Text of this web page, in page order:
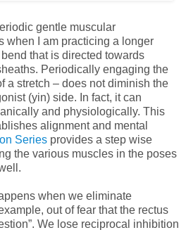
gentle muscular
when I am practicing a longer
that is directed towards
Periodically engaging the
a stretch – does not diminish the
(yin) side. In fact, it can
and physiologically. This
alignment and mental
Series provides a step wise
the various muscles in the poses
when we eliminate
out of fear that the rectus
We lose reciprocal inhibition